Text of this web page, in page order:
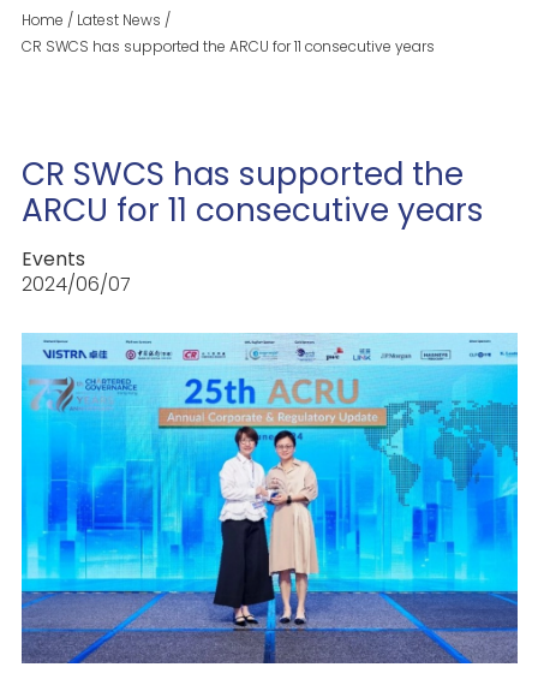
Home / Latest News /
CR SWCS has supported the ARCU for 11 consecutive years
CR SWCS has supported the
ARCU for 11 consecutive years
Events
2024/06/07